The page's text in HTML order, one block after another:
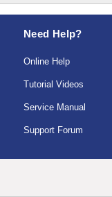
Need Help?
Online Help
Tutorial Videos
Service Manual
Support Forum